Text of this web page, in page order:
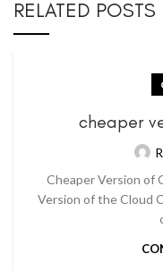
RELATED POSTS
cheaper
Cheaper Version of
Version of the Cloud